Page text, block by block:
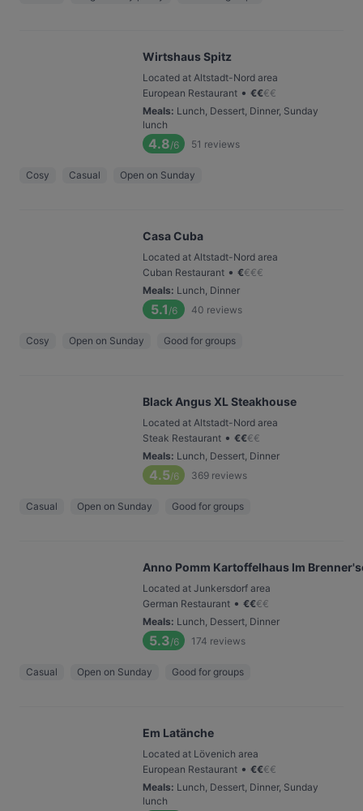
Wirtshaus Spitz
Located at Altstadt-Nord area
European Restaurant • €€€€
Meals: Lunch, Dessert, Dinner, Sunday
lunch
4.8/6 51 reviews
Cosy Casual Open on Sunday
Casa Cuba
Located at Altstadt-Nord area
Cuban Restaurant • €€€€
Meals: Lunch, Dinner
5.1 /6 40 reviews
Cosy Open on Sunday Good for groups
Black Angus XL Steakhouse
Located at Altstadt-Nord area
Steak Restaurant • €€€€
Meals: Lunch, Dessert, Dinner
4.5/6 369 reviews
Casual Open on Sunday Good for groups
Anno Pomm Kartoffelhaus Im
Located at Junkersdorf area
German Restaurant • €€€€
Meals: Lunch, Dessert, Dinner
5.3/6 174 reviews
Casual Open on Sunday Good for groups
Em Latänche
Located at Lövenich area
European Restaurant • €€€€
Meals: Lunch, Dessert, Dinner, Sunday
lunch